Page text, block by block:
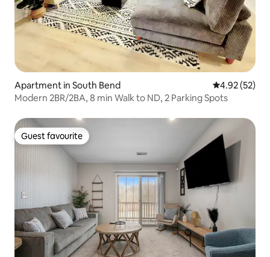
Apartment in South Bend 4.92 out of 5
4.92 (52)
Modern 2BR/2BA, 8 min Walk to ND, 2 Parking Spots
Guest favourite
Guest favourite